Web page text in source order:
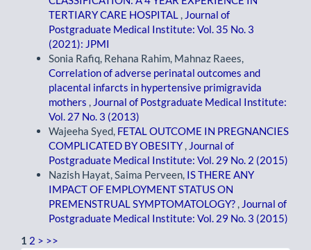
TERTIARY CARE HOSPITAL , Journal of
Postgraduate Medical Institute: Vol. 35 No. 3
(2021): JPMI
Sonia Rafiq, Rehana Rahim, Mahnaz Raees,
Correlation of adverse perinatal outcomes and
placental infarcts in hypertensive primigravida
mothers , Journal of Postgraduate Medical Institute:
Vol. 27 No. 3 (2013)
Wajeeha Syed, FETAL OUTCOME IN PREGNANCIES
COMPLICATED BY OBESITY, Journal of
Postgraduate Medical Institute: Vol. 29 No. 2 (2015)
Nazish Hayat, Saima Perveen, IS THERE ANY
IMPACT OF EMPLOYMENT STATUS ON
PREMENSTRUAL SYMPTOMATOLOGY? , Journal of
Postgraduate Medical Institute: Vol. 29 No. 3 (2015)
1 2 > >>